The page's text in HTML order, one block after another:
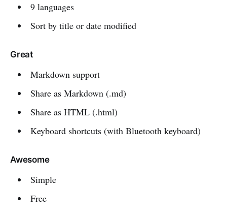
9 languages
Sort by title or date modified
Great
Markdown support
Share as Markdown (.md)
Share as HTML (.html)
Keyboard shortcuts (with Bluetooth keyboard)
Awesome
Simple
Free